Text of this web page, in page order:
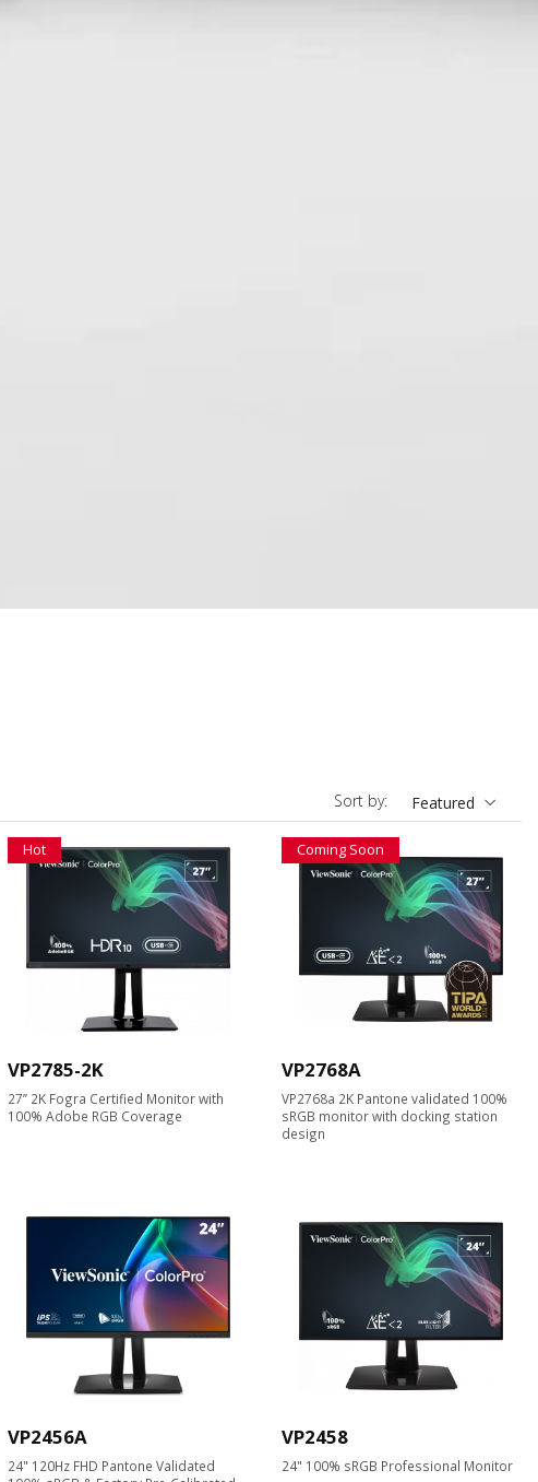
Sort by: Featured
Hot
VP2785-2K
27’’ 2K Fogra Certified Monitor with
100% Adobe RGB Coverage
Coming Soon
VP2768A
VP2768a 2K Pantone validated 100%
sRGB monitor with docking station
design
VP2456A
24" 120Hz FHD Pantone Validated
VP2458
24" 100% sRGB Professional Monitor